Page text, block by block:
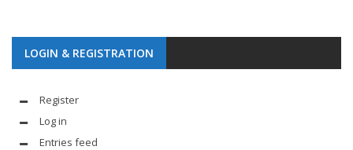
LOGIN & REGISTRATION
Register
Log in
Entries feed